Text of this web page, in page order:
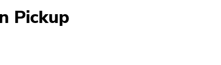
Pickup